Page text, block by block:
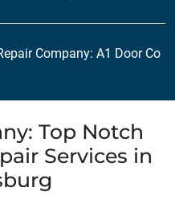
Company: A1 Door Co
Top Notch
Services in